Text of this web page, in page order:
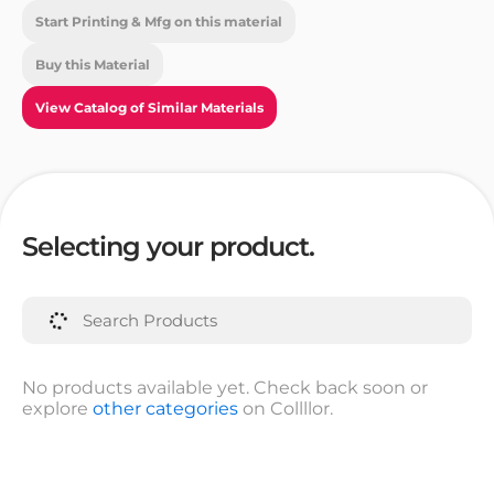
Start Printing & Mfg on this material
Buy this Material
View Catalog of Similar Materials
Selecting your product.
No products available yet. Check back soon or
explore other categories on Collllor.